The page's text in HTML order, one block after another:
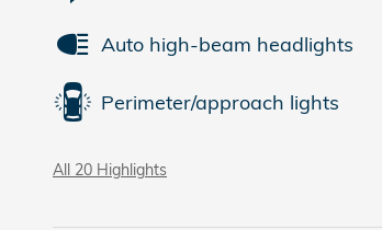
Auto high-beam headlights
Perimeter/approach lights
All 20 Highlights